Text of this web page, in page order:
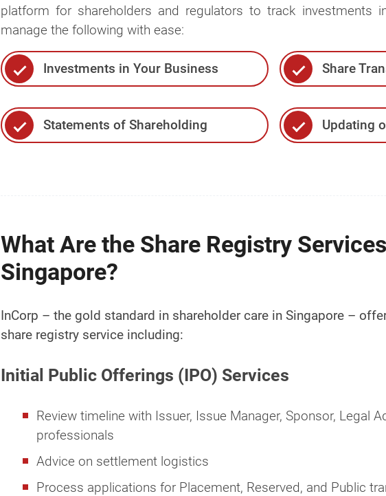
platform for shareholders and regulators to track investments
manage the following with ease:
Investments in Your Business Share
Statements of Shareholding Updating
What Are the Share Registry
Singapore?
InCorp – the gold standard in shareholder care in Singapore –
share registry service including:
Initial Public Offerings (IPO) Services
Review timeline with Issuer, Issue Manager, Sponsor, Legal
professionals
Advice on settlement logistics
Process applications for Placement, Reserved, and Public